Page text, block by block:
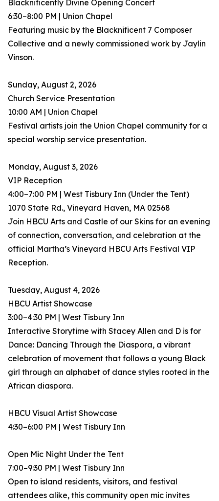
Blacknificently Divine Opening Concert
6:30–8:00 PM | Union Chapel
Featuring music by the Blacknificent 7 Composer
Collective and a newly commissioned work by Jaylin
Vinson.
Sunday, August 2, 2026
Church Service Presentation
10:00 AM | Union Chapel
Festival artists join the Union Chapel community for a
special worship service presentation.
Monday, August 3, 2026
VIP Reception
4:00–7:00 PM | West Tisbury Inn (Under the Tent)
1070 State Rd., Vineyard Haven, MA 02568
Join HBCU Arts and Castle of our Skins for an evening
of connection, conversation, and celebration at the
official Martha’s Vineyard HBCU Arts Festival VIP
Reception.
Tuesday, August 4, 2026
HBCU Artist Showcase
3:00–4:30 PM | West Tisbury Inn
Interactive Storytime with Stacey Allen and D is for
Dance: Dancing Through the Diaspora, a vibrant
celebration of movement that follows a young Black
girl through an alphabet of dance styles rooted in the
African diaspora.
HBCU Visual Artist Showcase
4:30–6:00 PM | West Tisbury Inn
Open Mic Night Under the Tent
7:00–9:30 PM | West Tisbury Inn
Open to island residents, visitors, and festival
attendees alike, this community open mic invites